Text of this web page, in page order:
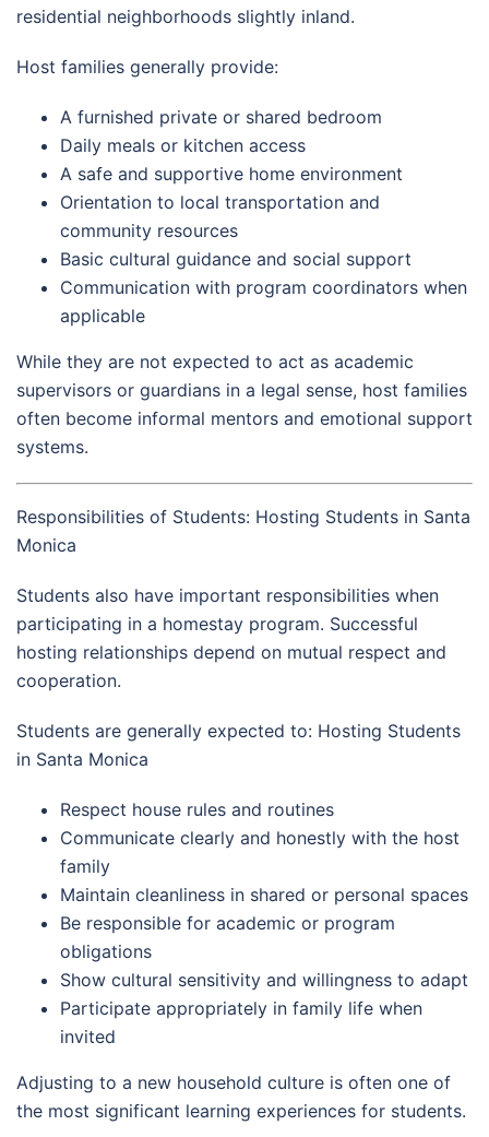
residential neighborhoods slightly inland.
Host families generally provide:
A furnished private or shared bedroom
Daily meals or kitchen access
A safe and supportive home environment
Orientation to local transportation and
community resources
Basic cultural guidance and social support
Communication with program coordinators when
applicable
While they are not expected to act as academic
supervisors or guardians in a legal sense, host families
often become informal mentors and emotional support
systems.
Responsibilities of Students: Hosting Students in Santa
Monica
Students also have important responsibilities when
participating in a homestay program. Successful
hosting relationships depend on mutual respect and
cooperation.
Students are generally expected to: Hosting Students
in Santa Monica
Respect house rules and routines
Communicate clearly and honestly with the host
family
Maintain cleanliness in shared or personal spaces
Be responsible for academic or program
obligations
Show cultural sensitivity and willingness to adapt
Participate appropriately in family life when
invited
Adjusting to a new household culture is often one of
the most significant learning experiences for students.